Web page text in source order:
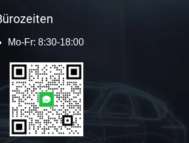
Mo-Fr: 8:30-18:00